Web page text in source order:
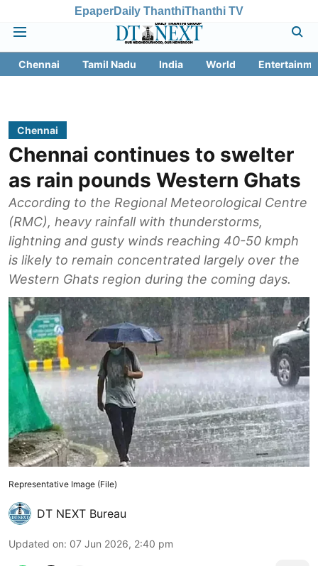
EpaperDaily ThanthiThanthi TV
Chennai Tamil Nadu India World
Chennai
Chennai continues to swelter
as rain pounds Western Ghats
According to the Regional Meteorological Centre
(RMC), heavy rainfall with thunderstorms,
lightning and gusty winds reaching 40-50 kmph
is likely to remain concentrated largely over the
Western Ghats region during the coming days.
Representative Image (File)
DT NEXT Bureau
Updated on: 07 Jun 2026, 2:40 pm